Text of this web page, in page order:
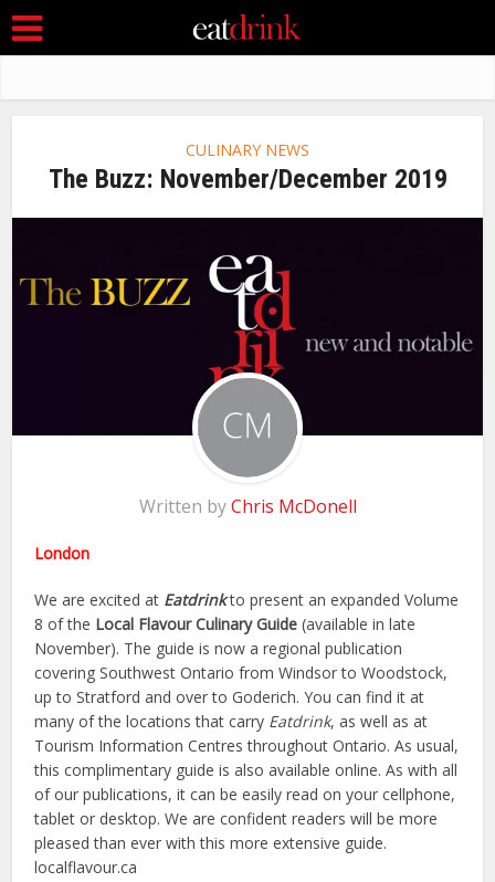
CULINARY NEWS
The Buzz: November/December 2019
Written byChris McDonell
London
We are excited at Eatdrinkto present an expanded Volume
8 of the Local Flavour Culinary Guide (available in late
November). The guide is now a regional publication
covering Southwest Ontario from Windsor to Woodstock,
up to Stratford and over to Goderich. You can find it at
many of the locations that carry Eatdrink, as well as at
Tourism Information Centres throughout Ontario. As usual,
this complimentary guide is also available online. As with all
of our publications, it can be easily read on your cellphone,
tablet or desktop. We are confident readers will be more
pleased than ever with this more extensive guide.
localflavour.ca